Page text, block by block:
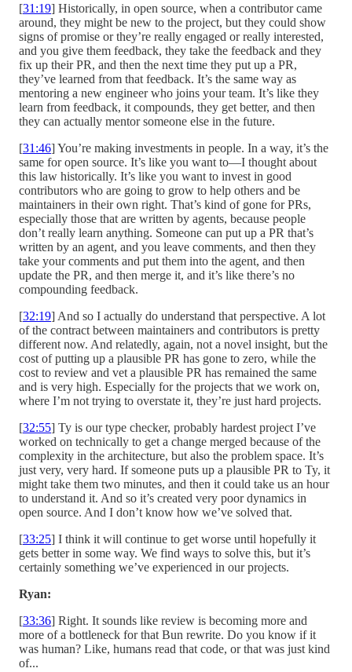
[31:19] Historically, in open source, when a contributor came
around, they might be new to the project, but they could show
signs of promise or they’re really engaged or really interested,
and you give them feedback, they take the feedback and they
fix up their PR, and then the next time they put up a PR,
they’ve learned from that feedback. It’s the same way as
mentoring a new engineer who joins your team. It’s like they
learn from feedback, it compounds, they get better, and then
they can actually mentor someone else in the future.
[31:46] You’re making investments in people. In a way, it’s the
same for open source. It’s like you want to—I thought about
this law historically. It’s like you want to invest in good
contributors who are going to grow to help others and be
maintainers in their own right. That’s kind of gone for PRs,
especially those that are written by agents, because people
don’t really learn anything. Someone can put up a PR that’s
written by an agent, and you leave comments, and then they
take your comments and put them into the agent, and then
update the PR, and then merge it, and it’s like there’s no
compounding feedback.
[32:19] And so I actually do understand that perspective. A lot
of the contract between maintainers and contributors is pretty
different now. And relatedly, again, not a novel insight, but the
cost of putting up a plausible PR has gone to zero, while the
cost to review and vet a plausible PR has remained the same
and is very high. Especially for the projects that we work on,
where I’m not trying to overstate it, they’re just hard projects.
[32:55] Ty is our type checker, probably hardest project I’ve
worked on technically to get a change merged because of the
complexity in the architecture, but also the problem space. It’s
just very, very hard. If someone puts up a plausible PR to Ty, it
might take them two minutes, and then it could take us an hour
to understand it. And so it’s created very poor dynamics in
open source. And I don’t know how we’ve solved that.
[33:25] I think it will continue to get worse until hopefully it
gets better in some way. We find ways to solve this, but it’s
certainly something we’ve experienced in our projects.
Ryan:
[33:36] Right. It sounds like review is becoming more and
more of a bottleneck for that Bun rewrite. Do you know if it
was human? Like, humans read that code, or that was just kind
of...